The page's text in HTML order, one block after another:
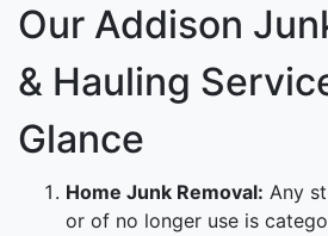
Our Addison
& Hauling
Glance
Home Junk Removal: Any
or of no longer use is